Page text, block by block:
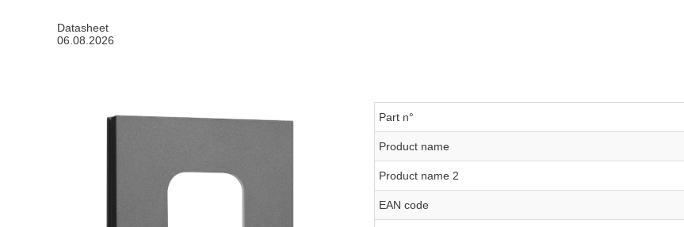
Datasheet
06.08.2026
Part n°
Product name
Product name 2
EAN code